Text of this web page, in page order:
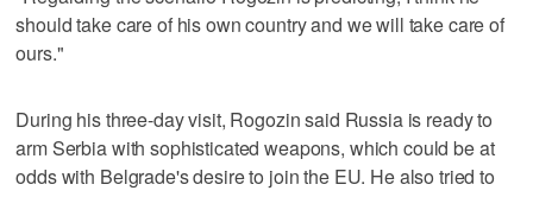
should take care of his own country and we will take care of
ours."
During his three-day visit, Rogozin said Russia is ready to
arm Serbia with sophisticated weapons, which could be at
odds with Belgrade's desire to join the EU. He also tried to